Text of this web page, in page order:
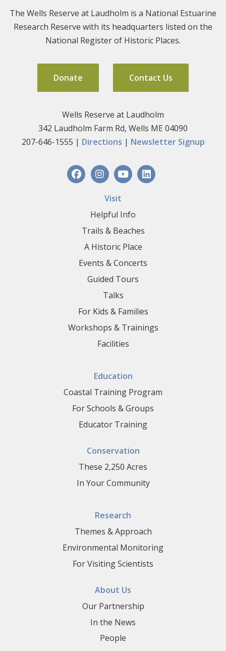
The Wells Reserve at Laudholm is a National Estuarine
Research Reserve with its headquarters listed on the
National Register of Historic Places.
Donate Contact Us
Wells Reserve at Laudholm
342 Laudholm Farm Rd, Wells ME 04090
207-646-1555 | Directions | Newsletter Signup
Visit
Helpful Info
Trails & Beaches
A Historic Place
Events & Concerts
Guided Tours
Talks
For Kids & Families
Workshops & Trainings
Facilities
Education
Coastal Training Program
For Schools & Groups
Educator Training
Conservation
These 2,250 Acres
In Your Community
Research
Themes & Approach
Environmental Monitoring
For Visiting Scientists
About Us
Our Partnership
In the News
People